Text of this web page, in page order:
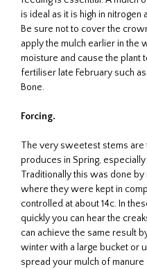
is ideal as it is high in
Be sure not to cover the
apply the mulch earlier in the
moisture and cause the plant
fertiliser late February such
Bone.
Forcing.
The very sweetest stems
produces in Spring, especially
Traditionally this was done
where they were kept in
controlled at about 14c. In
quickly you can hear the
can achieve the same result
winter with a large bucket or
spread your mulch of